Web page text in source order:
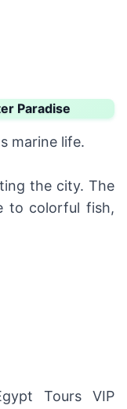
Paradise
marine life.
the city. The
to colorful fish,
Tours VIP